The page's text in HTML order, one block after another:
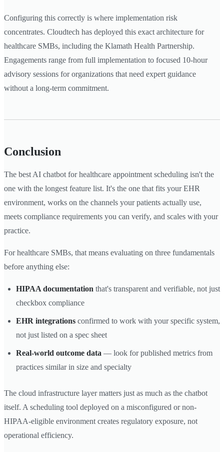
Configuring this correctly is where implementation risk
concentrates. Cloudtech has deployed this exact architecture for
healthcare SMBs, including the Klamath Health Partnership.
Engagements range from full implementation to focused 10-hour
advisory sessions for organizations that need expert guidance
without a long-term commitment.
Conclusion
The best AI chatbot for healthcare appointment scheduling isn't the
one with the longest feature list. It's the one that fits your EHR
environment, works on the channels your patients actually use,
meets compliance requirements you can verify, and scales with your
practice.
For healthcare SMBs, that means evaluating on three fundamentals
before anything else:
HIPAA documentation that's transparent and verifiable, not just
checkbox compliance
EHR integrations confirmed to work with your specific system,
not just listed on a spec sheet
Real-world outcome data — look for published metrics from
practices similar in size and specialty
The cloud infrastructure layer matters just as much as the chatbot
itself. A scheduling tool deployed on a misconfigured or non-
HIPAA-eligible environment creates regulatory exposure, not
operational efficiency.